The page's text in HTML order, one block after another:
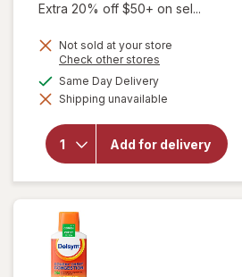
Extra 20% off $50+ on sel...
Not sold at your store
Check other stores
dialog
Same Day Deliveryavailable
Shipping unavailable
Add for delivery
will
open
overlay
for
Cough
Plus
Relief